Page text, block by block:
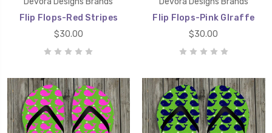
Flip Flops-Red Stripes
$30.00
Flip Flops-Pink GIraffe
$30.00